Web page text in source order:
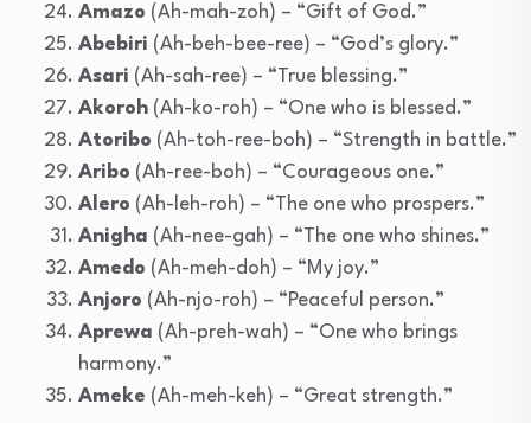
Amazo (Ah-mah-zoh) – “Gift of God.”
Abebiri (Ah-beh-bee-ree) – “God’s glory.”
Asari (Ah-sah-ree) – “True blessing.”
Akoroh (Ah-ko-roh) – “One who is blessed.”
Atoribo (Ah-toh-ree-boh) – “Strength in battle.”
Aribo (Ah-ree-boh) – “Courageous one.”
Alero (Ah-leh-roh) – “The one who prospers.”
Anigha (Ah-nee-gah) – “The one who shines.”
Amedo (Ah-meh-doh) – “My joy.”
Anjoro (Ah-njo-roh) – “Peaceful person.”
Aprewa (Ah-preh-wah) – “One who brings
harmony.”
Ameke (Ah-meh-keh) – “Great strength.”